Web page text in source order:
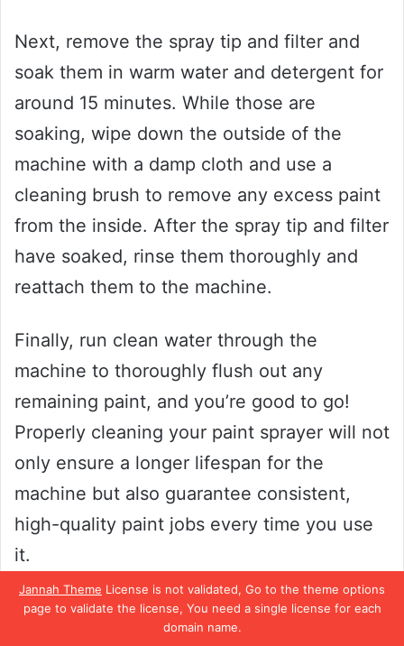
Jannah Theme License is not validated, Go to the theme options
page to validate the license, You need a single license for each
domain name.
Next, remove the spray tip and filter and
soak them in warm water and detergent for
around 15 minutes. While those are
soaking, wipe down the outside of the
machine with a damp cloth and use a
cleaning brush to remove any excess paint
from the inside. After the spray tip and filter
have soaked, rinse them thoroughly and
reattach them to the machine.
Finally, run clean water through the
machine to thoroughly flush out any
remaining paint, and you’re good to go!
Properly cleaning your paint sprayer will not
only ensure a longer lifespan for the
machine but also guarantee consistent,
high-quality paint jobs every time you use
it.
After Each Use